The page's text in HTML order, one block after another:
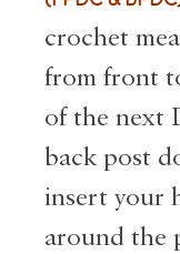
crochet
from front
of the next
back post
insert your
around the